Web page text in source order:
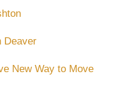
Deaver
New Way to Move